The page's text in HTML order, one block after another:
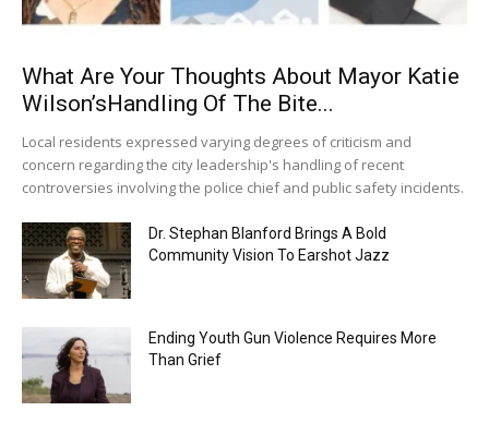
What Are Your Thoughts About Mayor Katie
Wilson’sHandling Of The Bite...
Local residents expressed varying degrees of criticism and
concern regarding the city leadership's handling of recent
controversies involving the police chief and public safety incidents.
Dr. Stephan Blanford Brings A Bold
Community Vision To Earshot Jazz
Ending Youth Gun Violence Requires More
Than Grief